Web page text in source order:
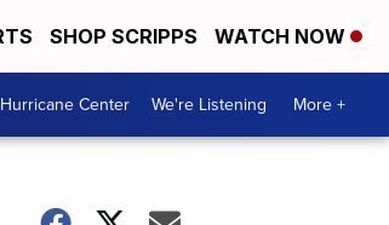
SHOP SCRIPPS WATCH NOW
Hurricane Center We're Listening More +